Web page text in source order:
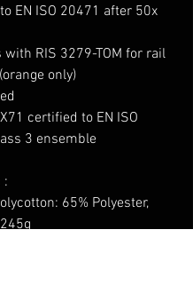
EN ISO 20471 after 50x
with RIS 3279-TOM for rail
only)
certified to EN ISO
3 ensemble
:
65% Polyester,